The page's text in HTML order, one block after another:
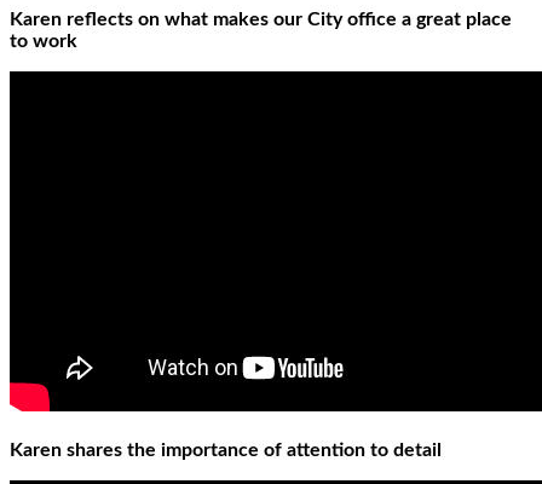
Karen reflects on what makes our City office a great place
to work
Karen shares the importance of attention to detail